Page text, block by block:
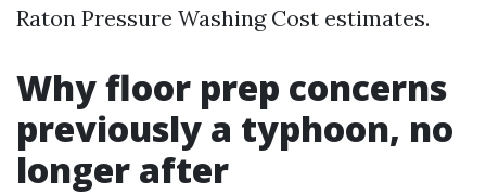
Raton Pressure Washing Cost estimates.
Why floor prep concerns
previously a typhoon, no
longer after